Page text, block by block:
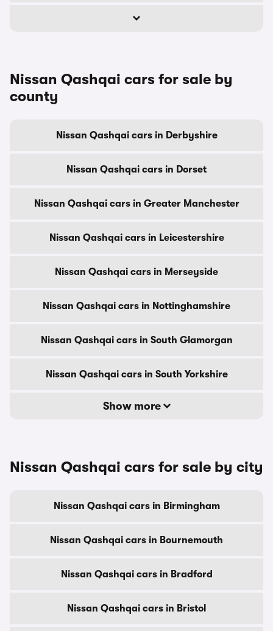
Nissan Qashqai cars for sale by
county
Nissan Qashqai cars in Derbyshire
Nissan Qashqai cars in Dorset
Nissan Qashqai cars in Greater Manchester
Nissan Qashqai cars in Leicestershire
Nissan Qashqai cars in Merseyside
Nissan Qashqai cars in Nottinghamshire
Nissan Qashqai cars in South Glamorgan
Nissan Qashqai cars in South Yorkshire
Show more
Nissan Qashqai cars for sale by city
Nissan Qashqai cars in Birmingham
Nissan Qashqai cars in Bournemouth
Nissan Qashqai cars in Bradford
Nissan Qashqai cars in Bristol